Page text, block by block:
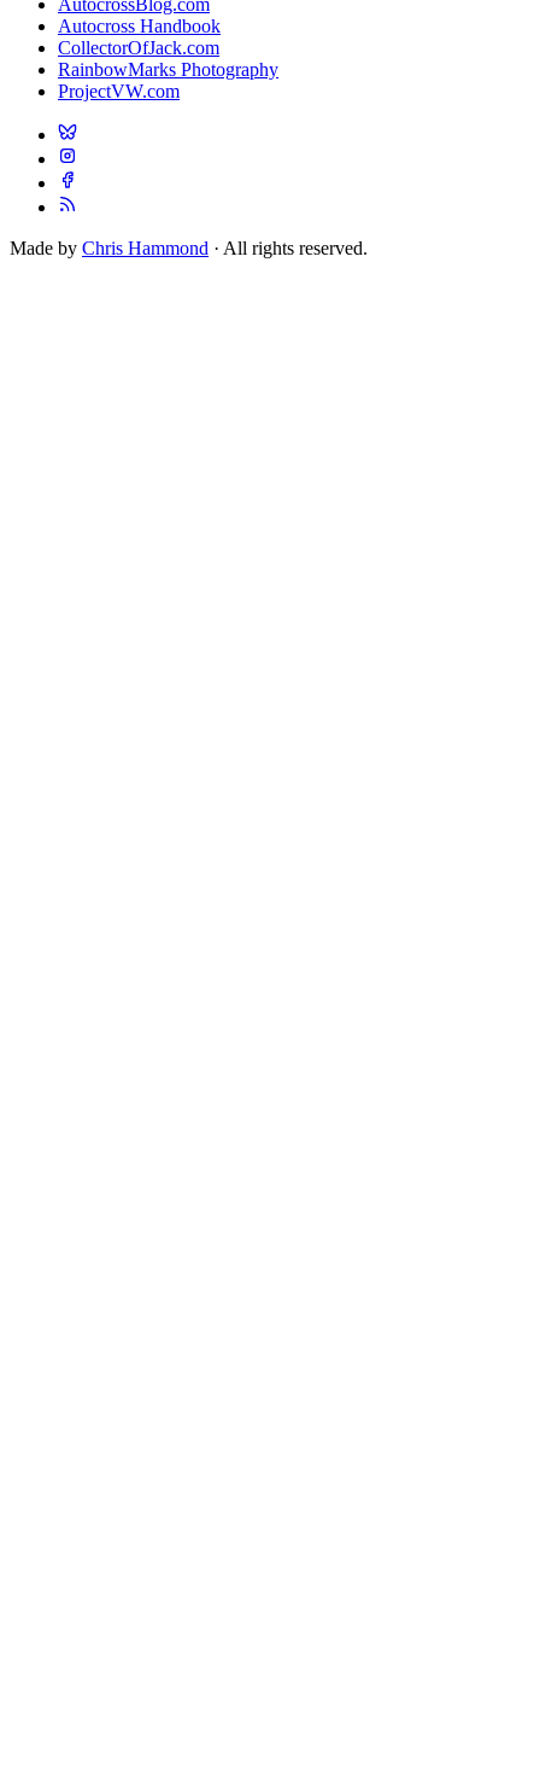
Autocross Handbook
CollectorOfJack.com
RainbowMarks Photography
ProjectVW.com
Made by Chris Hammond · All rights reserved.